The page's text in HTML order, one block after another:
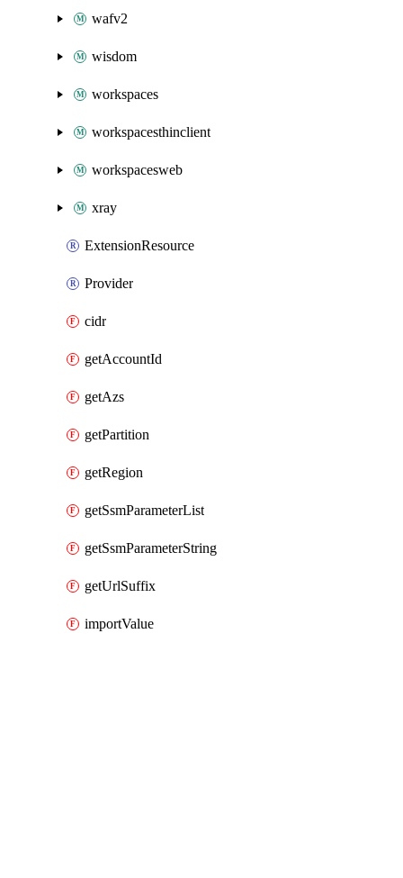
wafv2
wisdom
workspaces
workspacesthinclient
workspacesweb
xray
ExtensionResource
Provider
cidr
getAccountId
getAzs
getPartition
getRegion
getSsmParameterList
getSsmParameterString
getUrlSuffix
importValue